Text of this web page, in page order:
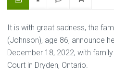
It is with great sadness, the
(Johnson), age 86, announce
December 18, 2022, with
Court in Dryden, Ontario.